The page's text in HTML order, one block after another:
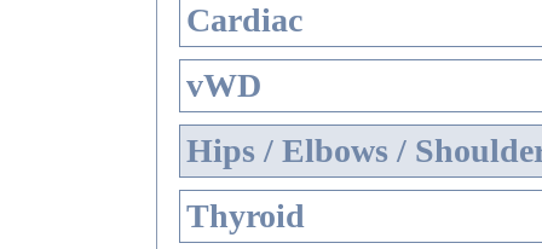
Cardiac
vWD
Hips / Elbows /
Thyroid